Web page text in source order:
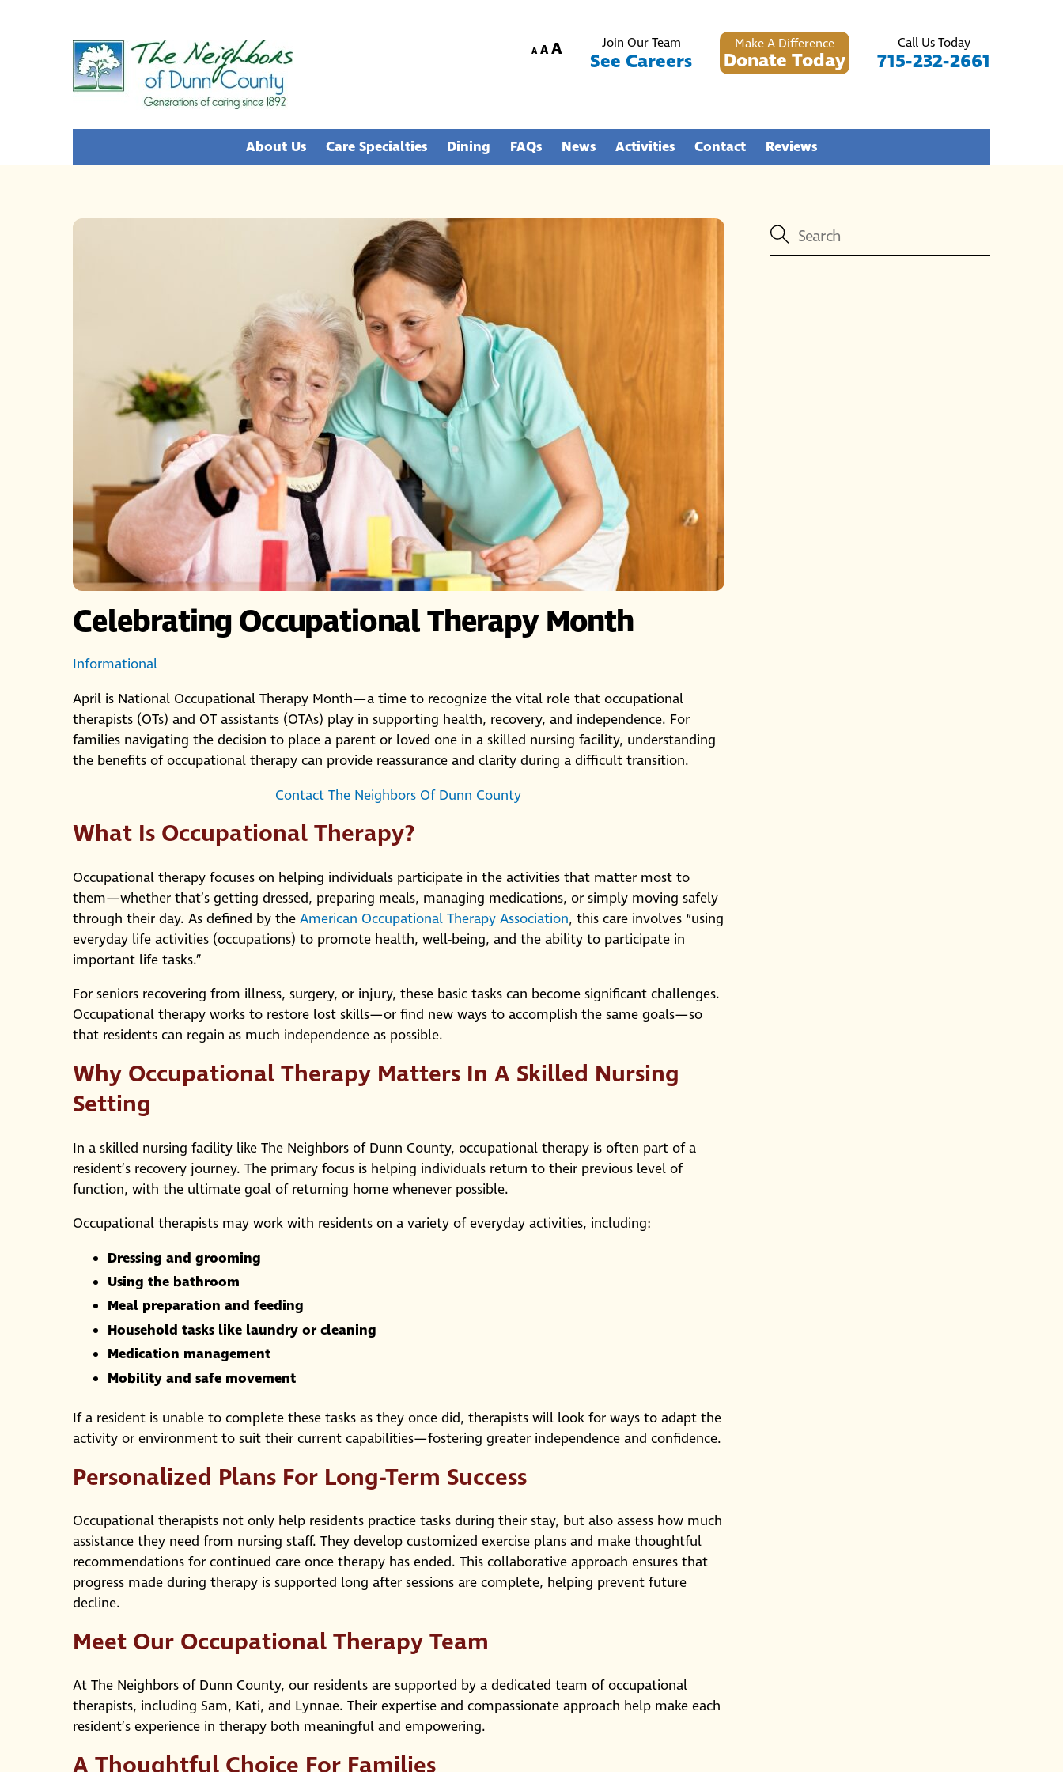
A Decrease
AReset
AIncrease
font
Join Our Team
See Careers
Make A Difference
Donate Today
Call Us Today
715-232-2661
About Us Care Specialties Dining FAQs News Activities Contact Reviews
Celebrating Occupational Therapy Month
Informational
April is National Occupational Therapy Month—a time to recognize the vital role that occupational
therapists (OTs) and OT assistants (OTAs) play in supporting health, recovery, and independence. For
families navigating the decision to place a parent or loved one in a skilled nursing facility, understanding
the benefits of occupational therapy can provide reassurance and clarity during a difficult transition.
Contact The Neighbors Of Dunn County
What Is Occupational Therapy?
Occupational therapy focuses on helping individuals participate in the activities that matter most to
them—whether that’s getting dressed, preparing meals, managing medications, or simply moving safely
through their day. As defined by the American Occupational Therapy Association, this care involves “using
everyday life activities (occupations) to promote health, well-being, and the ability to participate in
important life tasks.”
For seniors recovering from illness, surgery, or injury, these basic tasks can become significant challenges.
Occupational therapy works to restore lost skills—or find new ways to accomplish the same goals—so
that residents can regain as much independence as possible.
Why Occupational Therapy Matters In A Skilled Nursing
Setting
In a skilled nursing facility like The Neighbors of Dunn County, occupational therapy is often part of a
resident’s recovery journey. The primary focus is helping individuals return to their previous level of
function, with the ultimate goal of returning home whenever possible.
Occupational therapists may work with residents on a variety of everyday activities, including:
Dressing and grooming
Using the bathroom
Meal preparation and feeding
Household tasks like laundry or cleaning
Medication management
Mobility and safe movement
If a resident is unable to complete these tasks as they once did, therapists will look for ways to adapt the
activity or environment to suit their current capabilities—fostering greater independence and confidence.
Personalized Plans For Long-Term Success
Occupational therapists not only help residents practice tasks during their stay, but also assess how much
assistance they need from nursing staff. They develop customized exercise plans and make thoughtful
recommendations for continued care once therapy has ended. This collaborative approach ensures that
progress made during therapy is supported long after sessions are complete, helping prevent future
decline.
Meet Our Occupational Therapy Team
At The Neighbors of Dunn County, our residents are supported by a dedicated team of occupational
therapists, including Sam, Kati, and Lynnae. Their expertise and compassionate approach help make each
resident’s experience in therapy both meaningful and empowering.